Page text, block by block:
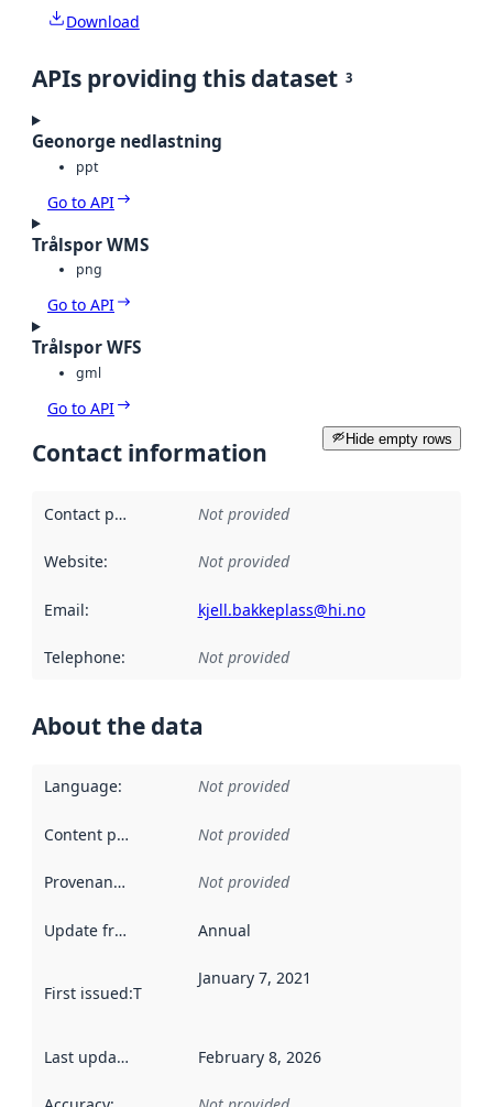
Download
APIs providing this dataset 3
Geonorge nedlastning
ppt
Go to API
Trålspor WMS
png
Go to API
Trålspor WFS
gml
Go to API
Hide empty rows
Contact information
Contact point Not provided
Website: Not provided
Email: kjell.bakkeplass@hi.no
Telephone: Not provided
About the data
Language: Not provided
Content providers Not provided
Provenance Not provided
Update frequency Annual
First issued:This date indicates when the data in this
January 7, 2021
Last updated February 8, 2026